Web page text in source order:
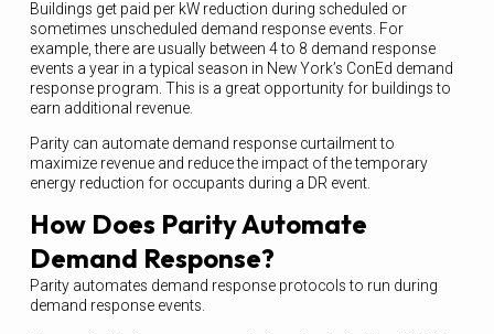
Buildings get paid per kW reduction during scheduled or
sometimes unscheduled demand response events. For
example, there are usually between 4 to 8 demand response
events a year in a typical season in New York’s ConEd demand
response program. This is a great opportunity for buildings to
earn additional revenue.
Parity can automate demand response curtailment to
maximize revenue and reduce the impact of the temporary
energy reduction for occupants during a DR event.
How Does Parity Automate
Demand Response?
Parity automates demand response protocols to run during
demand response events.